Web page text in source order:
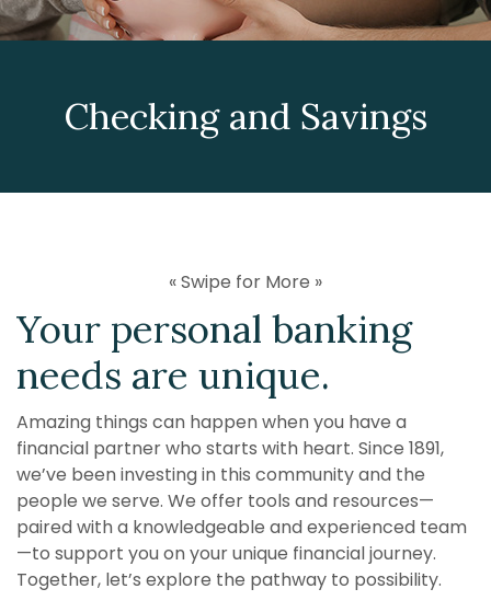
Checking and Savings
« Swipe for More »
Your personal banking
needs are unique.
Amazing things can happen when you have a
financial partner who starts with heart. Since 1891,
we’ve been investing in this community and the
people we serve. We offer tools and resources—
paired with a knowledgeable and experienced team
—to support you on your unique financial journey.
Together, let’s explore the pathway to possibility.